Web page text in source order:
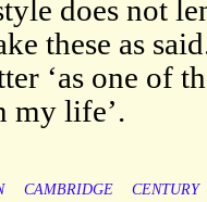
does not
these as
‘as one of
my life’.
CAMBRIDGE
CENTURY